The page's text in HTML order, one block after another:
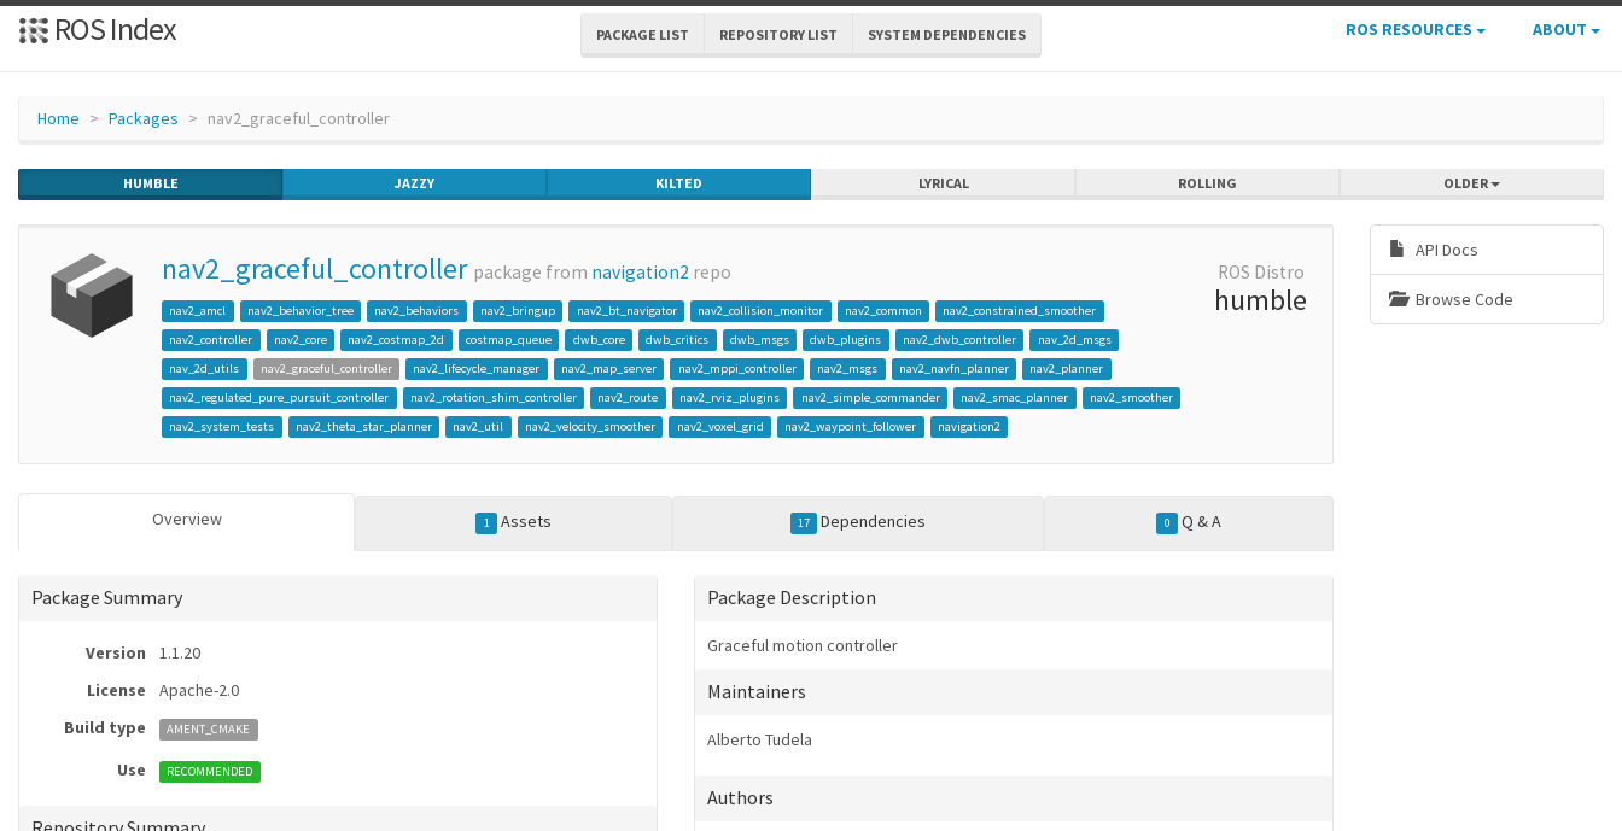
ROS Index PACKAGE LIST REPOSITORY LIST SYSTEM DEPENDENCIES ROS RESOURCES ABOUT
Home Packages nav2_graceful_controller
HUMBLE JAZZY KILTED LYRICAL ROLLING OLDER
nav2_graceful_controller package from navigation2 repo
nav2_amcl nav2_behavior_tree nav2_behaviors nav2_bringup nav2_bt_navigator nav2_collision_monitor nav2_common
nav2_constrained_smoother
nav2_controller
nav2_core nav2_costmap_2d costmap_queue dwb_core dwb_critics dwb_msgs dwb_plugins nav2_dwb_controller
nav_2d_msgs
nav_2d_utils
nav2_graceful_controller nav2_lifecycle_manager nav2_map_server nav2_mppi_controller nav2_msgs nav2_navfn_planner
nav2_planner
nav2_regulated_pure_pursuit_controller
nav2_rotation_shim_controller nav2_route nav2_rviz_plugins nav2_simple_commander nav2_smac_planner
nav2_smoother
nav2_system_tests
nav2_theta_star_planner nav2_util nav2_velocity_smoother nav2_voxel_grid nav2_waypoint_follower navigation2
ROS Distro
humble
Overview 1 Assets 17 Dependencies 0 Q & A
Package Summary
Version
1.1.20
License
Apache-2.0
Build type
AMENT_CMAKE
Use RECOMMENDED
Package Description
Graceful motion controller
Maintainers
Alberto Tudela
Authors
API Docs
Browse Code